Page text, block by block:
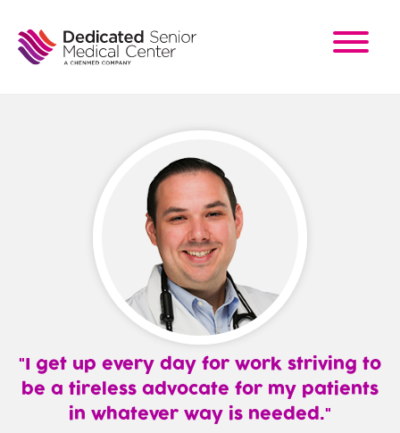
main
I get up every day for work striving to
be a tireless advocate for my patients
in whatever way is needed.